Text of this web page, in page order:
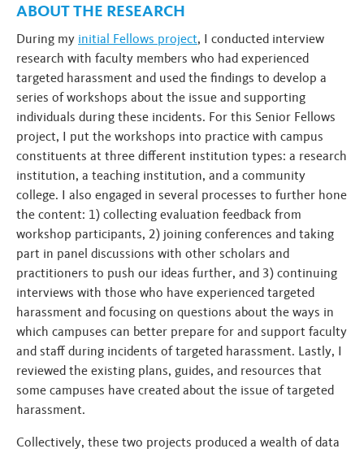
ABOUT THE RESEARCH
During my initial Fellows project, I conducted interview
research with faculty members who had experienced
targeted harassment and used the findings to develop a
series of workshops about the issue and supporting
individuals during these incidents. For this Senior Fellows
project, I put the workshops into practice with campus
constituents at three different institution types: a research
institution, a teaching institution, and a community
college. I also engaged in several processes to further hone
the content: 1) collecting evaluation feedback from
workshop participants, 2) joining conferences and taking
part in panel discussions with other scholars and
practitioners to push our ideas further, and 3) continuing
interviews with those who have experienced targeted
harassment and focusing on questions about the ways in
which campuses can better prepare for and support faculty
and staff during incidents of targeted harassment. Lastly, I
reviewed the existing plans, guides, and resources that
some campuses have created about the issue of targeted
harassment.
Collectively, these two projects produced a wealth of data